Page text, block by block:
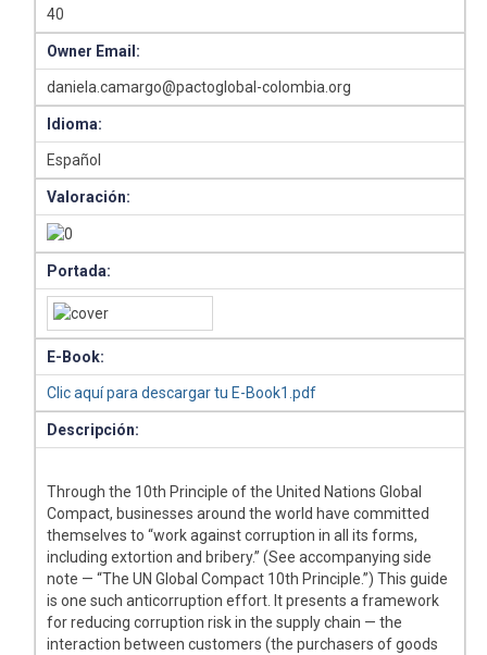
40
Owner Email:
daniela.camargo@pactoglobal-colombia.org
Idioma:
Español
Valoración:
Portada:
E-Book:
Clic aquí para descargar tu E-Book1.pdf
Descripción:
Through the 10th Principle of the United Nations Global
Compact, businesses around the world have committed
themselves to “work against corruption in all its forms,
including extortion and bribery.” (See accompanying side
note — “The UN Global Compact 10th Principle.”) This guide
is one such anticorruption effort. It presents a framework
for reducing corruption risk in the supply chain — the
interaction between customers (the purchasers of goods